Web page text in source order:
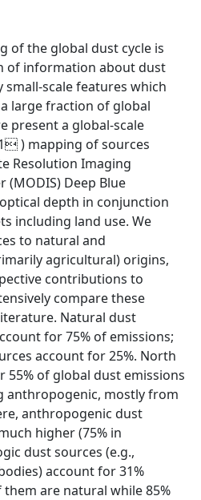
of the global dust cycle is
of information about dust
small-scale features which
large fraction of global
present a global-scale
) mapping of sources
Resolution Imaging
Deep Blue
depth in conjunction
including land use. We
to natural and
agricultural) origins,
contributions to
compare these
Natural dust
for 75% of emissions;
account for 25%. North
55% of global dust emissions
anthropogenic, mostly from
anthropogenic dust
higher (75% in
dust sources (e.g.,
account for 31%
are natural while 85%